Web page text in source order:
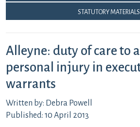
Statutory Materials
Alleyne: duty of care to
personal injury in
warrants
Written by: Debra Powell
Published: 10 April 2013